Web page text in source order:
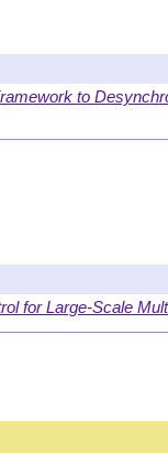
to
for Large-Scale